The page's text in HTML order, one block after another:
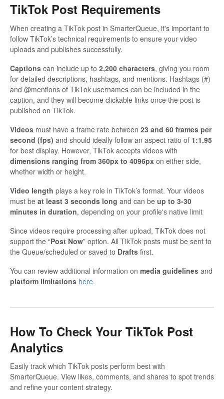
TikTok Post Requirements
When creating a TikTok post in SmarterQueue, it's important to
follow TikTok’s technical requirements to ensure your video
uploads and publishes successfully.
Captions can include up to 2,200 characters, giving you room
for detailed descriptions, hashtags, and mentions. Hashtags (#)
and @mentions of TikTok usernames can be included in the
caption, and they will become clickable links once the post is
published on TikTok.
Videos must have a frame rate between 23 and 60 frames per
second (fps) and should ideally follow an aspect ratio of 1:1.95
for best display. However, TikTok accepts videos with
dimensions ranging from 360px to 4096px on either side,
whether width or height.
Video length plays a key role in TikTok’s format. Your videos
must be at least 3 seconds long and can be up to 3-30
minutes in duration, depending on your profile's native limit
Since videos require processing after upload, TikTok does not
support the “Post Now” option. All TikTok posts must be sent to
the Queue/scheduled or saved to Drafts first.
You can review additional information on media guidelines and
platform limitations here.
How To Check Your TikTok Post
Analytics
Easily track which TikTok posts perform best with
SmarterQueue. View likes, comments, and shares to spot trends
and refine your content strategy.